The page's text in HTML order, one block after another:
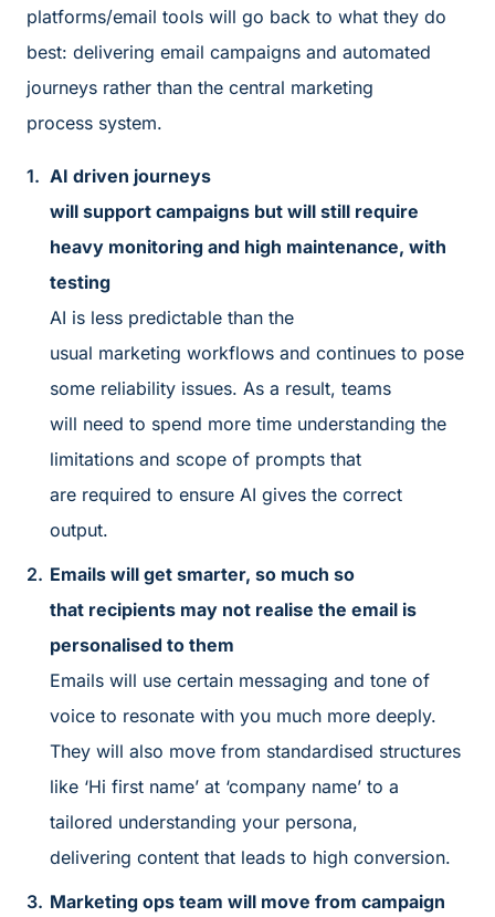
platforms/email tools will go back to what they do
best: delivering email campaigns and automated
journeys rather than the central marketing
process system.
AI driven journeys
will support campaigns but will still require
heavy monitoring and high maintenance, with
testing
AI is less predictable than the
usual marketing workflows and continues to pose
some reliability issues. As a result, teams
will need to spend more time understanding the
limitations and scope of prompts that
are required to ensure AI gives the correct
output.
Emails will get smarter, so much so
that recipients may not realise the email is
personalised to them
Emails will use certain messaging and tone of
voice to resonate with you much more deeply.
They will also move from standardised structures
like ‘Hi first name’ at ‘company name’ to a
tailored understanding your persona,
delivering content that leads to high conversion.
Marketing ops team will move from campaign